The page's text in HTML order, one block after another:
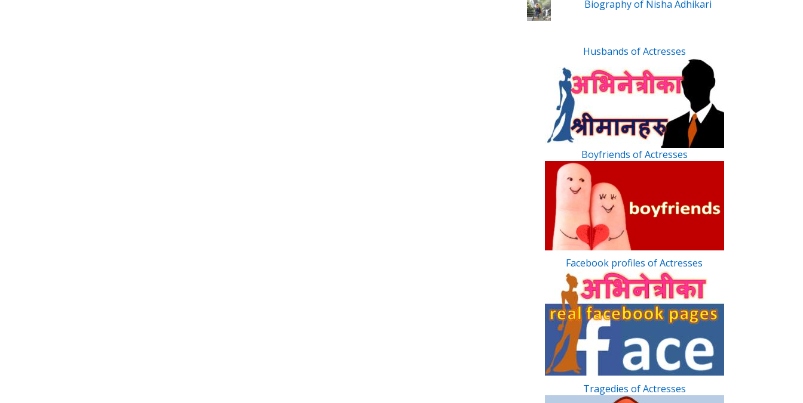
Biography of Nisha Adhikari
Husbands of Actresses
Boyfriends of Actresses
Facebook profiles of Actresses
Tragedies of Actresses